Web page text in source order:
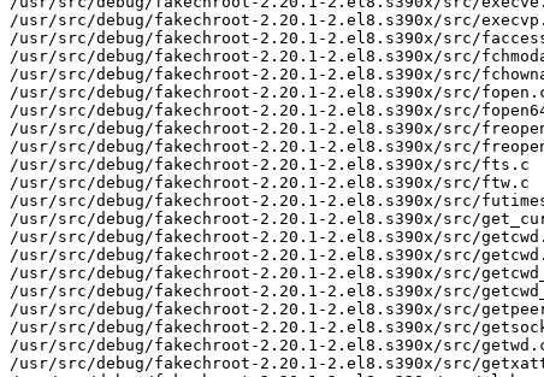
/usr/src/debug/fakechroot-2.20.1-2.el8.s390x/src/
/usr/src/debug/fakechroot-2.20.1-2.el8.s390x/src/
/usr/src/debug/fakechroot-2.20.1-2.el8.s390x/src/
/usr/src/debug/fakechroot-2.20.1-2.el8.s390x/src/
/usr/src/debug/fakechroot-2.20.1-2.el8.s390x/src/
/usr/src/debug/fakechroot-2.20.1-2.el8.s390x/src/
/usr/src/debug/fakechroot-2.20.1-2.el8.s390x/src/
/usr/src/debug/fakechroot-2.20.1-2.el8.s390x/src/
/usr/src/debug/fakechroot-2.20.1-2.el8.s390x/src/fts.c
/usr/src/debug/fakechroot-2.20.1-2.el8.s390x/src/ftw.c
/usr/src/debug/fakechroot-2.20.1-2.el8.s390x/src/
/usr/src/debug/fakechroot-2.20.1-2.el8.s390x/src/
/usr/src/debug/fakechroot-2.20.1-2.el8.s390x/src/
/usr/src/debug/fakechroot-2.20.1-2.el8.s390x/src/
/usr/src/debug/fakechroot-2.20.1-2.el8.s390x/src/
/usr/src/debug/fakechroot-2.20.1-2.el8.s390x/src/
/usr/src/debug/fakechroot-2.20.1-2.el8.s390x/src/
/usr/src/debug/fakechroot-2.20.1-2.el8.s390x/src/
/usr/src/debug/fakechroot-2.20.1-2.el8.s390x/src/
/usr/src/debug/fakechroot-2.20.1-2.el8.s390x/src/